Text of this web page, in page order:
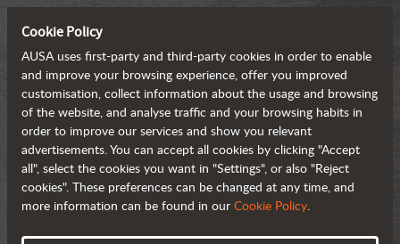
Cookie Policy
AUSA uses first-party and third-party cookies in order to enable
and improve your browsing experience, offer you improved
customisation, collect information about the usage and browsing
of the website, and analyse traffic and your browsing habits in
order to improve our services and show you relevant
advertisements. You can accept all cookies by clicking "Accept
all", select the cookies you want in "Settings", or also "Reject
cookies". These preferences can be changed at any time, and
more information can be found in our Cookie Policy.